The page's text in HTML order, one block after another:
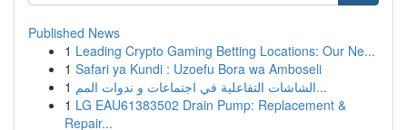
Published News
1 Leading Crypto Gaming Betting Locations: Our Ne...
1 Safari ya Kundi : Uzoefu Bora wa Amboseli
1
الشاشات التفاعلية في اجتماعات و ندوات المم...
1 LG EAU61383502 Drain Pump: Replacement &
Repair...